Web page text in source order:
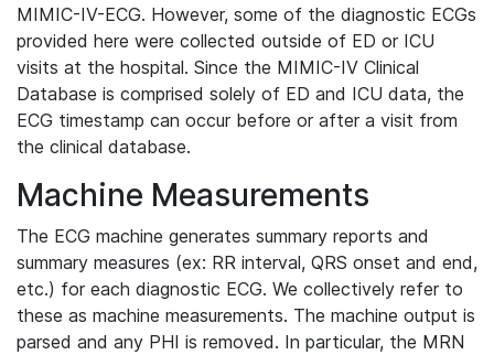
MIMIC-IV-ECG. However, some of the diagnostic ECGs
provided here were collected outside of ED or ICU
visits at the hospital. Since the MIMIC-IV Clinical
Database is comprised solely of ED and ICU data, the
ECG timestamp can occur before or after a visit from
the clinical database.
Machine Measurements
The ECG machine generates summary reports and
summary measures (ex: RR interval, QRS onset and end,
etc.) for each diagnostic ECG. We collectively refer to
these as machine measurements. The machine output is
parsed and any PHI is removed. In particular, the MRN